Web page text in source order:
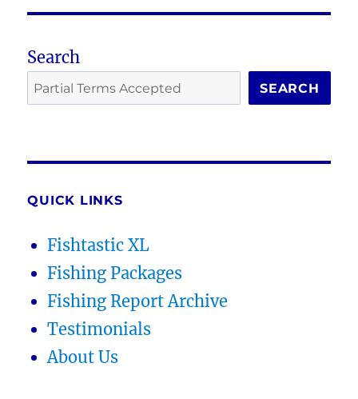
Search
SEARCH
QUICK LINKS
Fishtastic XL
Fishing Packages
Fishing Report Archive
Testimonials
About Us